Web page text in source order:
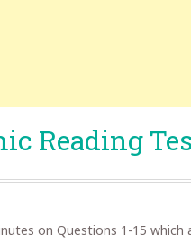
Reading
on Questions 1-15 which